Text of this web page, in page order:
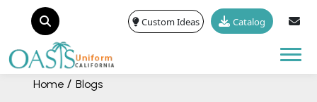
Custom Ideas Catalog
Home Blogs